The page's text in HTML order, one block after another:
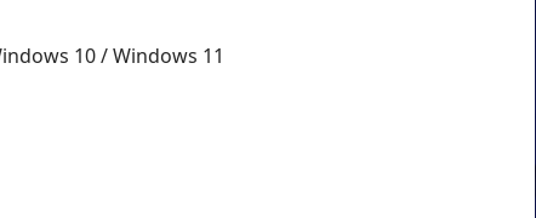
10 / Windows 11